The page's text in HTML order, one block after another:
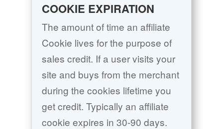
COOKIE EXPIRATION
The amount of time an affiliate
Cookie lives for the purpose of
sales credit. If a user visits your
site and buys from the merchant
during the cookies lifetime you
get credit. Typically an affiliate
cookie expires in 30-90 days.